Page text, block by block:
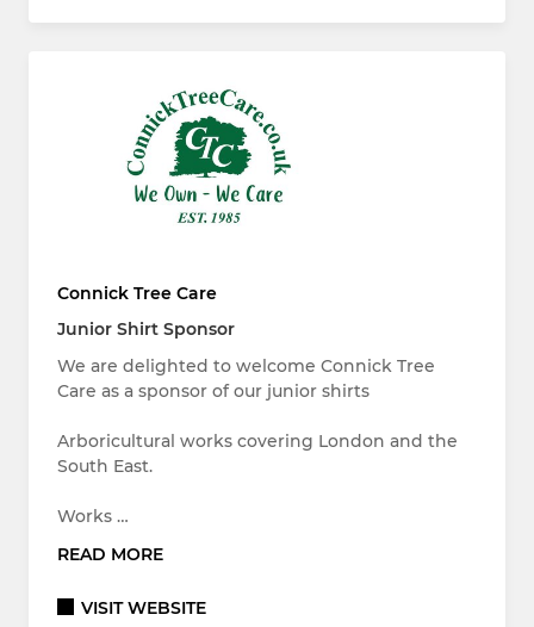
Connick Tree Care
Junior Shirt Sponsor
We are delighted to welcome Connick Tree
Care as a sponsor of our junior shirts
Arboricultural works covering London and the
South East.
Works …
READ MORE
VISIT WEBSITE